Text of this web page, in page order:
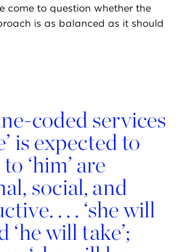
come to question whether the
is as balanced as it should
coded services
is expected to
‘him’ are
social, and
. . . ‘she will
‘he will take’;